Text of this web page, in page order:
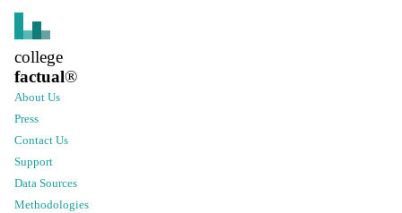
college
factual®
About Us
Press
Contact Us
Support
Data Sources
Methodologies